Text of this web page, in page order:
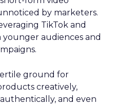
by marketers.
TikTok and
younger audiences and
ground for
creatively,
and even